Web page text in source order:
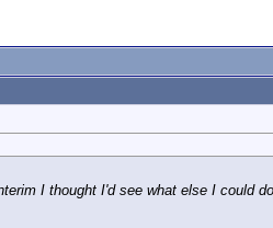
I thought I'd see what else I could